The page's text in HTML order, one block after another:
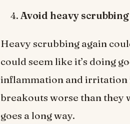
Avoid heavy scrubbing
Heavy scrubbing again
could seem like it’s doing
inflammation and irritation
breakouts worse than they
goes a long way.